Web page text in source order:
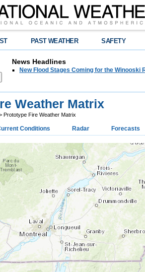
PAST WEATHER SAFETY
News Headlines
New Flood Stages Coming for the Winooski
Weather Matrix
Prototype Fire Weather Matrix
Conditions Radar Forecasts